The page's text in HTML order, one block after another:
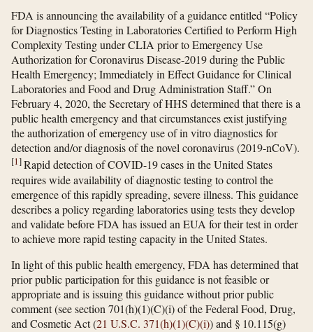
FDA is announcing the availability of a guidance entitled “Policy
for Diagnostics Testing in Laboratories Certified to Perform High
Complexity Testing under CLIA prior to Emergency Use
Authorization for Coronavirus Disease-2019 during the Public
Health Emergency; Immediately in Effect Guidance for Clinical
Laboratories and Food and Drug Administration Staff.” On
February 4, 2020, the Secretary of HHS determined that there is a
public health emergency and that circumstances exist justifying
the authorization of emergency use of in vitro diagnostics for
detection and/or diagnosis of the novel coronavirus (2019-nCoV).
[1]Rapid detection of COVID-19 cases in the United States
requires wide availability of diagnostic testing to control the
emergence of this rapidly spreading, severe illness. This guidance
describes a policy regarding laboratories using tests they develop
and validate before FDA has issued an EUA for their test in order
to achieve more rapid testing capacity in the United States.
In light of this public health emergency, FDA has determined that
prior public participation for this guidance is not feasible or
appropriate and is issuing this guidance without prior public
comment (see section 701(h)(1)(C)(i) of the Federal Food, Drug,
and Cosmetic Act (21 U.S.C. 371(h)(1)(C)(i)) and § 10.115(g)